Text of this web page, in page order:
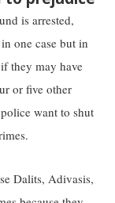
is arrested,
​one case but in
they may have
or five other​
want to shut
Dalits, Adivasis,